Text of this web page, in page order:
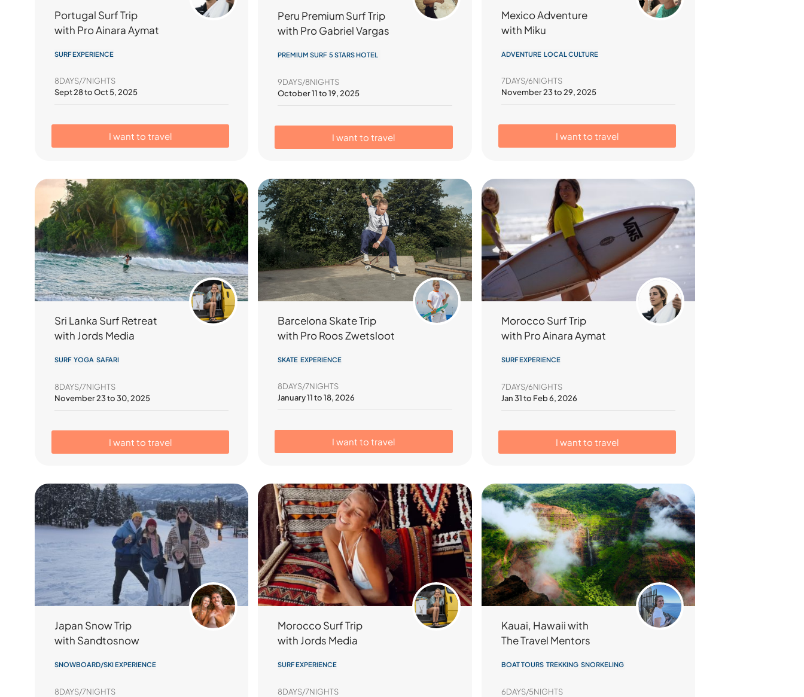
Portugal Surf Trip
with Pro Ainara Aymat
SURF EXPERIENCE
8DAYS/7NIGHTS
Sept 28 to Oct 5, 2025
I want to travel
Peru Premium Surf Trip
with Pro Gabriel Vargas
PREMIUM SURF 5 STARS HOTEL
9DAYS/8NIGHTS
October 11 to 19, 2025
I want to travel
Mexico Adventure
with Miku
ADVENTURE LOCAL CULTURE
7DAYS/6NIGHTS
November 23 to 29, 2025
I want to travel
Sri Lanka Surf Retreat
with Jords Media
SURF YOGA SAFARI
8DAYS/7NIGHTS
November 23 to 30, 2025
I want to travel
Barcelona Skate Trip
with Pro Roos Zwetsloot
SKATE EXPERIENCE
8DAYS/7NIGHTS
January 11 to 18, 2026
I want to travel
Morocco Surf Trip
with Pro Ainara Aymat
SURF EXPERIENCE
7DAYS/6NIGHTS
Jan 31 to Feb 6, 2026
I want to travel
Japan Snow Trip
with Sandtosnow
SNOWBOARD/SKI EXPERIENCE
8DAYS/7NIGHTS
Morocco Surf Trip
with Jords Media
SURF EXPERIENCE
8DAYS/7NIGHTS
Kauai, Hawaii with
The Travel Mentors
BOAT TOURS TREKKING SNORKELING
6DAYS/5NIGHTS